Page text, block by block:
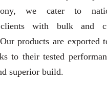
we cater to
with bulk and
products are exported
to their tested
superior build.